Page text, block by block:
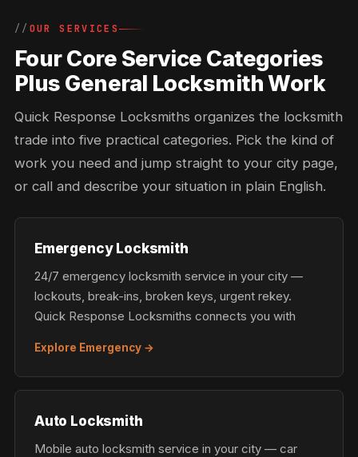
OUR SERVICES
Four Core Service Categories
Plus General Locksmith Work
Quick Response Locksmiths organizes the locksmith
trade into five practical categories. Pick the kind of
work you need and jump straight to your city page,
or call and describe your situation in plain English.
Emergency Locksmith
24/7 emergency locksmith service in your city —
lockouts, break-ins, broken keys, urgent rekey.
Quick Response Locksmiths connects you with
Explore Emergency →
Auto Locksmith
Mobile auto locksmith service in your city — car